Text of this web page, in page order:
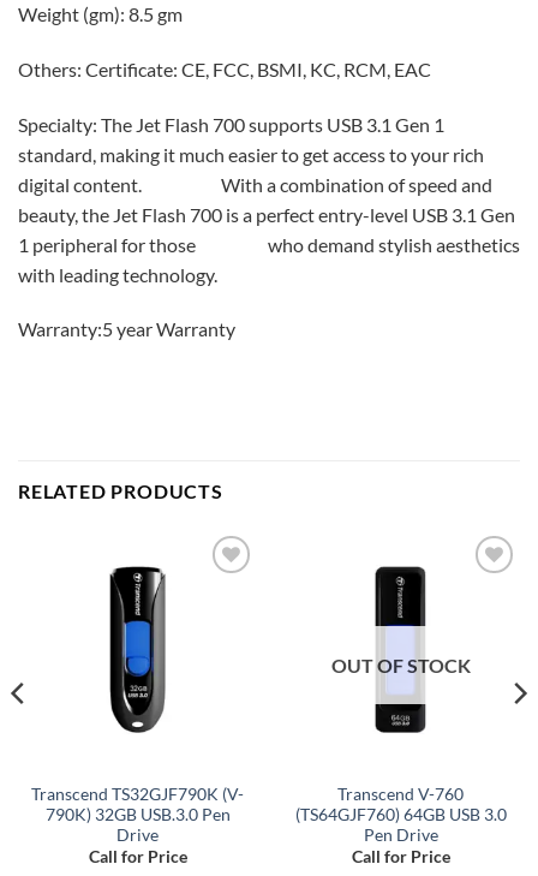
Weight (gm): 8.5 gm
Others: Certificate: CE, FCC, BSMI, KC, RCM, EAC
Specialty: The Jet Flash 700 supports USB 3.1 Gen 1
standard, making it much easier to get access to your rich
digital content. With a combination of speed and
beauty, the Jet Flash 700 is a perfect entry-level USB 3.1 Gen
1 peripheral for those who demand stylish aesthetics
with leading technology.
Warranty:5 year Warranty
RELATED PRODUCTS
Transcend TS32GJF790K (V-
790K) 32GB USB.3.0 Pen
Drive
Call for Price
OUT OF STOCK
Transcend V-760
(TS64GJF760) 64GB USB 3.0
Pen Drive
Call for Price